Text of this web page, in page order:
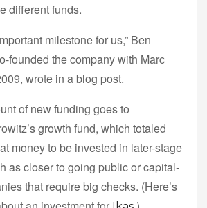
different funds.
milestone for us,” Ben
founded the company with Marc
wrote in a blog post.
of new funding goes to
growth fund, which totaled
money to be invested in later-stage
as closer to going public or capital-
that require big checks. (Here’s